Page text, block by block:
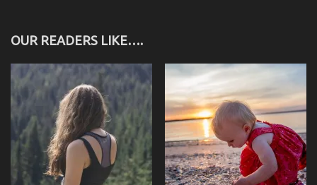
OUR READERS LIKE….